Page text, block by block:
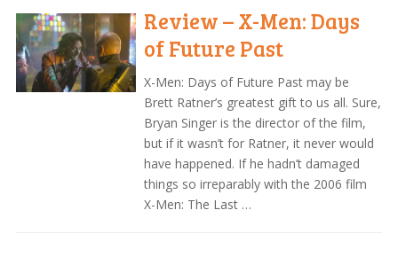
Review – X-Men: Days
of Future Past
X-Men: Days of Future Past may be
Brett Ratner’s greatest gift to us all. Sure,
Bryan Singer is the director of the film,
but if it wasn’t for Ratner, it never would
have happened. If he hadn’t damaged
things so irreparably with the 2006 film
X-Men: The Last …